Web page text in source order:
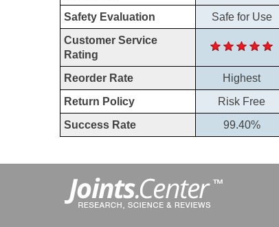
Safety Evaluation Safe for Use
Customer Service
Rating
Reorder Rate
Highest
Return Policy
Risk Free
Success Rate
99.40%